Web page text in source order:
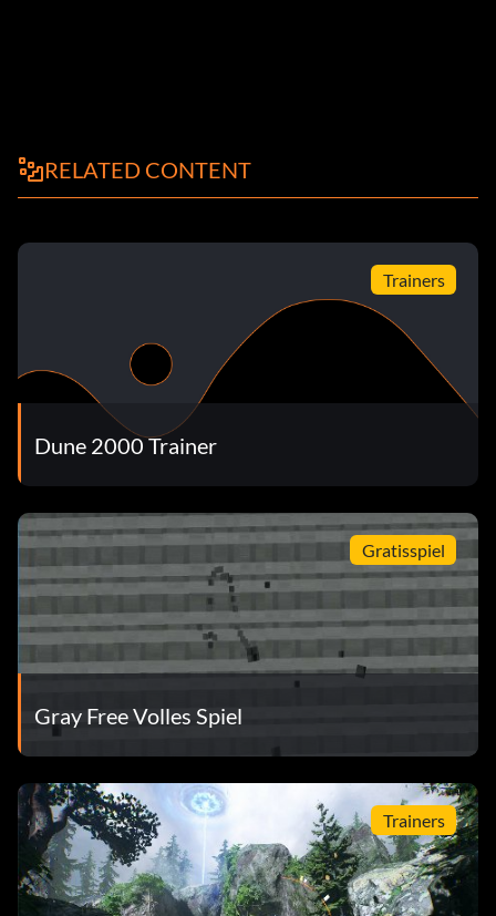
RELATED CONTENT
Trainers
Dune 2000 Trainer
Gratisspiel
Gray Free Volles Spiel
Trainers